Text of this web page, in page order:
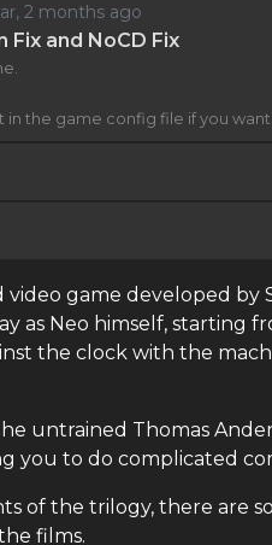
2 months ago
Fix and NoCD Fix
in the game config file if you
video game developed
as Neo himself, starting
the clock with the
untrained Thomas
you to do complicated
of the trilogy, there are
films.